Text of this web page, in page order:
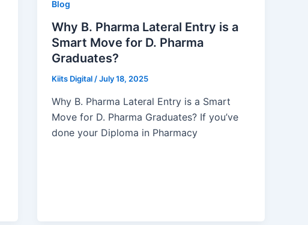
Blog
Why B. Pharma Lateral Entry is a
Smart Move for D. Pharma
Graduates?
Kiits Digital/July 18, 2025
Why B. Pharma Lateral Entry is a Smart
Move for D. Pharma Graduates? If you’ve
done your Diploma in Pharmacy